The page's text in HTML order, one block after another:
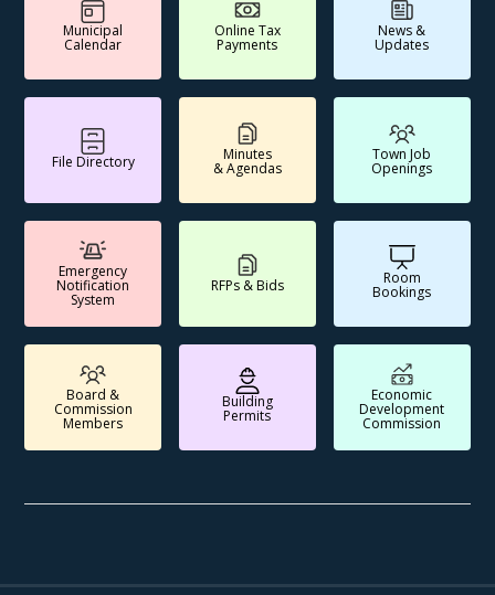
Municipal
Calendar
Online Tax
Payments
News &
Updates
File Directory Minutes
& Agendas
Town Job
Openings
Emergency
Notification
System
RFPs & Bids Room
Bookings
Board &
Commission
Members
Building
Permits
Economic
Development
Commission